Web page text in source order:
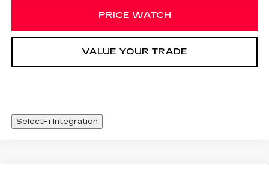
PRICE WATCH
VALUE YOUR TRADE
SelectFi Integration